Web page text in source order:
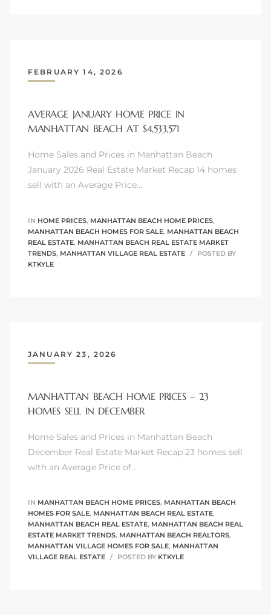
FEBRUARY 14, 2026
AVERAGE JANUARY HOME PRICE IN
MANHATTAN BEACH AT $4,533,571
Home Sales and Prices in Manhattan Beach
January 2026 Real Estate Market Recap 14 homes
sell with an Average Price…
IN HOME PRICES, MANHATTAN BEACH HOME PRICES,
MANHATTAN BEACH HOMES FOR SALE, MANHATTAN BEACH
REAL ESTATE, MANHATTAN BEACH REAL ESTATE MARKET
TRENDS, MANHATTAN VILLAGE REAL ESTATE
POSTED BY
KTKYLE
JANUARY 23, 2026
MANHATTAN BEACH HOME PRICES – 23
HOMES SELL IN DECEMBER
Home Sales and Prices in Manhattan Beach
December Real Estate Market Recap 23 homes sell
with an Average Price of…
IN MANHATTAN BEACH HOME PRICES, MANHATTAN BEACH
HOMES FOR SALE, MANHATTAN BEACH REAL ESTATE,
MANHATTAN BEACH REAL ESTATE, MANHATTAN BEACH REAL
ESTATE MARKET TRENDS, MANHATTAN BEACH REALTORS,
MANHATTAN VILLAGE HOMES FOR SALE, MANHATTAN
VILLAGE REAL ESTATE
POSTED BY KTKYLE